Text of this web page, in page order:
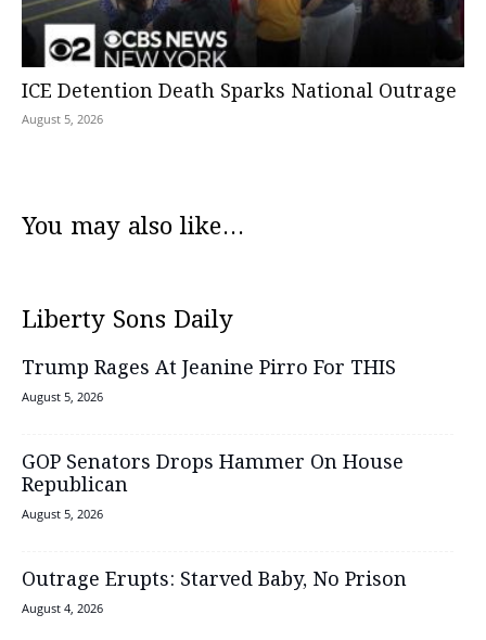
ICE Detention Death Sparks National Outrage
August 5, 2026
You may also like...
Liberty Sons Daily
Trump Rages At Jeanine Pirro For THIS
August 5, 2026
GOP Senators Drops Hammer On House
Republican
August 5, 2026
Outrage Erupts: Starved Baby, No Prison
August 4, 2026